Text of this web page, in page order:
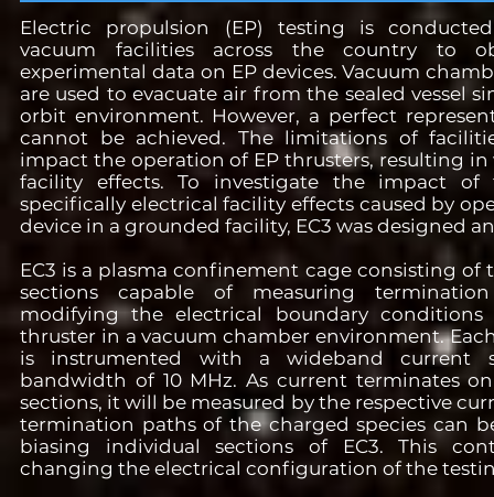
Electric propulsion (EP) testing is
vacuum facilities across the country to
experimental data on EP devices. Vacuum
are used to evacuate air from the sealed vessel
orbit environment. However, a perfect
cannot be achieved. The limitations of
impact the operation of EP thrusters, resulting
facility effects. To investigate the impact of
specifically electrical facility effects caused by
device in a grounded facility, EC3 was designed
EC3 is a plasma confinement cage consisting of
sections capable of measuring
modifying the electrical boundary conditions
thruster in a vacuum chamber environment.
is instrumented with a wideband current
bandwidth of 10 MHz. As current terminates
sections, it will be measured by the respective
termination paths of the charged species can
biasing individual sections of EC3. This
changing the electrical configuration of the